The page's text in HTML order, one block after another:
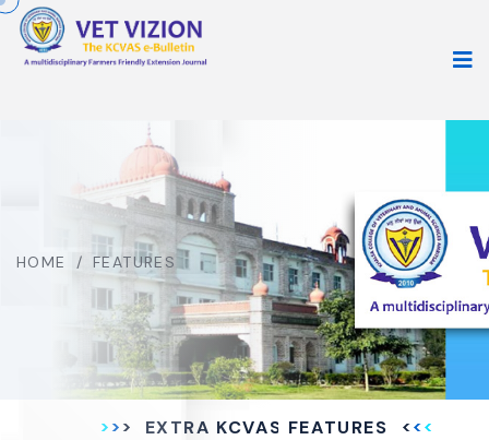
HOME / FEATURES
EXTRA KCVAS FEATURES